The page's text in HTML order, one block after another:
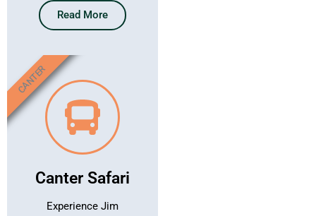
Read More
Canter Safari
Experience Jim
CANTER